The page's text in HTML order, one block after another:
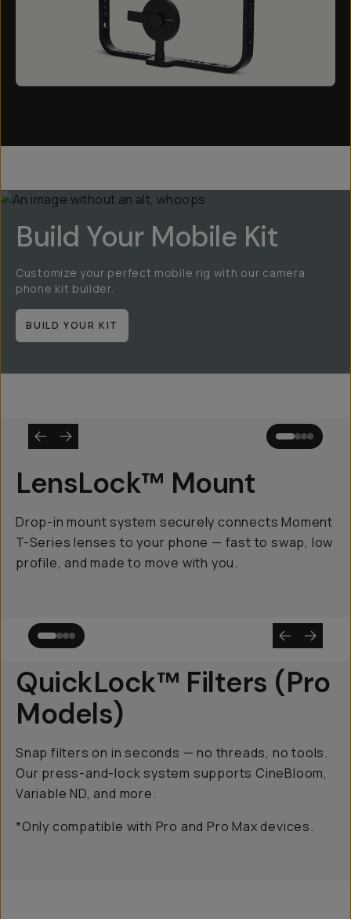
Build Your Mobile Kit
Customize your perfect mobile rig with our camera
phone kit builder.
BUILD YOUR KIT
LensLock™ Mount
Drop-in mount system securely connects Moment
T-Series lenses to your phone — fast to swap, low
profile, and made to move with you.
QuickLock™ Filters (Pro
Models)
Snap filters on in seconds — no threads, no tools.
Our press-and-lock system supports CineBloom,
Variable ND, and more.
*Only compatible with Pro and Pro Max devices.